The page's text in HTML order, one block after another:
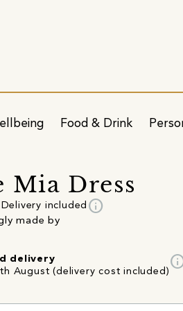
Food & Drink
Mia Dress
Delivery included info
made by
delivery
August (delivery cost included)